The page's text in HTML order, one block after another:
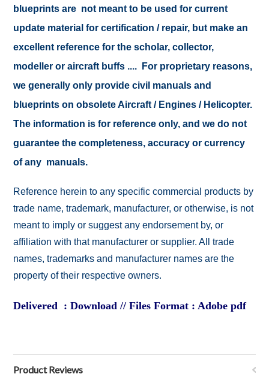
blueprints are not meant to be used for current
update material for certification / repair, but make an
excellent reference for the scholar, collector,
modeller or aircraft buffs .... For proprietary reasons,
we generally only provide civil manuals and
blueprints on obsolete Aircraft / Engines / Helicopter.
The information is for reference only, and we do not
guarantee the completeness, accuracy or currency
of any manuals.
Reference herein to any specific commercial products by
trade name, trademark, manufacturer, or otherwise, is not
meant to imply or suggest any endorsement by, or
affiliation with that manufacturer or supplier. All trade
names, trademarks and manufacturer names are the
property of their respective owners.
Delivered : Download // Files Format : Adobe pdf
Product Reviews